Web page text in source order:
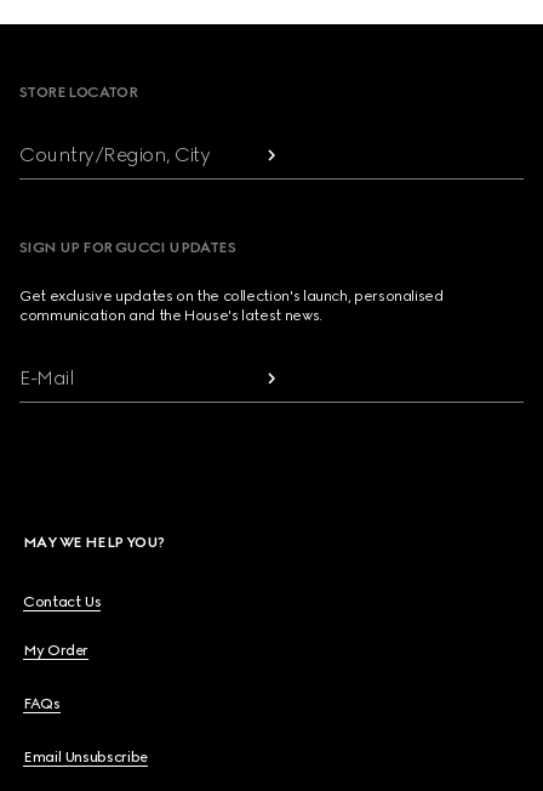
STORE LOCATOR
Country/Region, City
SIGN UP FOR GUCCI UPDATES
Get exclusive updates on the collection's launch, personalised
communication and the House's latest news.
E-Mail
MAY WE HELP YOU?
Contact Us
My Order
FAQs
Email Unsubscribe